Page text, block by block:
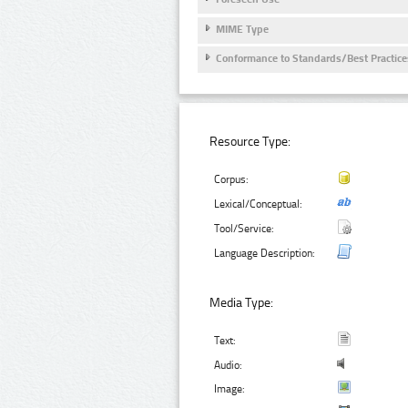
MIME Type
Conformance to Standards/Best
Resource Type:
Corpus:
Lexical/Conceptual:
Tool/Service:
Language Description:
Media Type:
Text:
Audio:
Image: